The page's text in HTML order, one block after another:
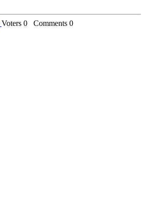
Voters 0 Comments 0